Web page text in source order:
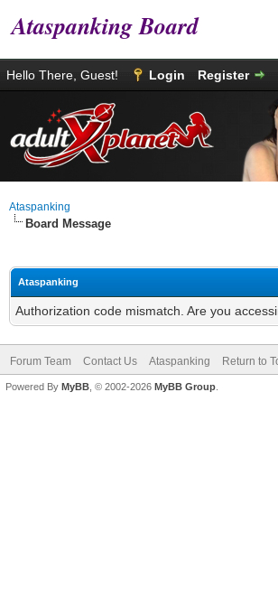
Ataspanking Board
Hello There, Guest! Login Register
Ataspanking
Board Message
Ataspanking
Authorization code mismatch. Are you
Forum Team Contact Us Ataspanking Return to
Powered By MyBB , © 2002-2026 MyBB Group